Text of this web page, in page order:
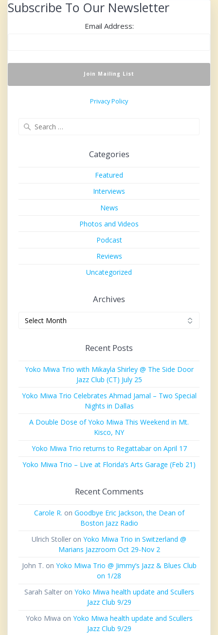
Subscribe To Our Newsletter
Email Address:
Privacy Policy
Categories
Featured
Interviews
News
Photos and Videos
Podcast
Reviews
Uncategorized
Archives
Recent Posts
Yoko Miwa Trio with Mikayla Shirley @ The Side Door
Jazz Club (CT) July 25
Yoko Miwa Trio Celebrates Ahmad Jamal – Two Special
Nights in Dallas
A Double Dose of Yoko Miwa This Weekend in Mt.
Kisco, NY
Yoko Miwa Trio returns to Regattabar on April 17
Yoko Miwa Trio – Live at Florida’s Arts Garage (Feb 21)
Recent Comments
Carole R. on Goodbye Eric Jackson, the Dean of
Boston Jazz Radio
Ulrich Stoller on Yoko Miwa Trio in Switzerland @
Marians Jazzroom Oct 29-Nov 2
John T. on Yoko Miwa Trio @ Jimmy’s Jazz & Blues Club
on 1/28
Sarah Salteron Yoko Miwa health update and Scullers
Jazz Club 9/29
Yoko Miwa on Yoko Miwa health update and Scullers
Jazz Club 9/29